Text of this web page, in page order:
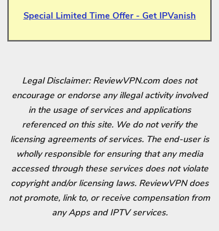
Special Limited Time Offer - Get IPVanish
Legal Disclaimer: ReviewVPN.com does not
encourage or endorse any illegal activity involved
in the usage of services and applications
referenced on this site. We do not verify the
licensing agreements of services. The end-user is
wholly responsible for ensuring that any media
accessed through these services does not violate
copyright and/or licensing laws. ReviewVPN does
not promote, link to, or receive compensation from
any Apps and IPTV services.